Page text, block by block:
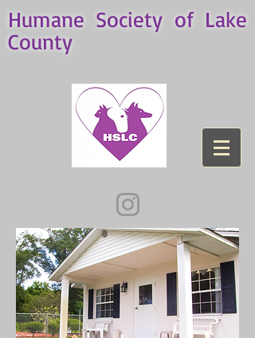
Humane Society of Lake
County